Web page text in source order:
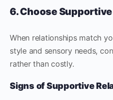
6. Choose
When relationships match
style and sensory needs,
rather than costly.
Signs of Supportive